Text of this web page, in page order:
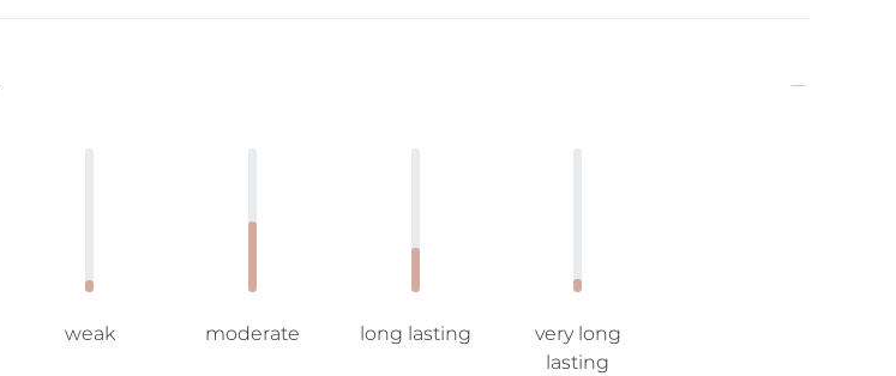
weak moderate long lasting
very long
lasting